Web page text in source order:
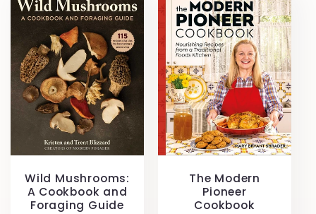
Wild Mushrooms:
A Cookbook and
Foraging Guide
The Modern
Pioneer
Cookbook